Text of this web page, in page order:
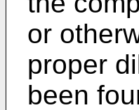
or
proper
been